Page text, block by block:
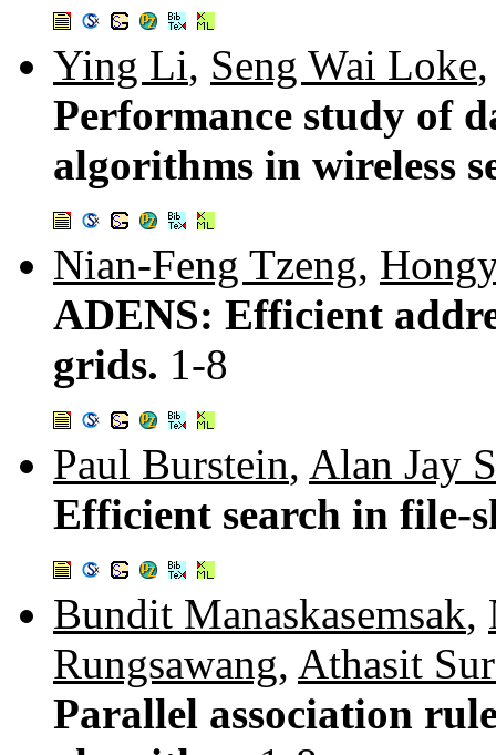
Ying Li, Seng Wai Loke
Performance study of
algorithms in wireless
Nian-Feng Tzeng,
ADENS: Efficient
grids. 1-8
Paul Burstein, Alan Jay
Efficient search in file-
Bundit Manaskasemsak,
Rungsawang, Athasit
Parallel association